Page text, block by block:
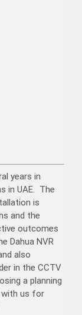
years in
in UAE. The
is
and the
outcomes
Dahua NVR
also
in the CCTV
a planning
with us for